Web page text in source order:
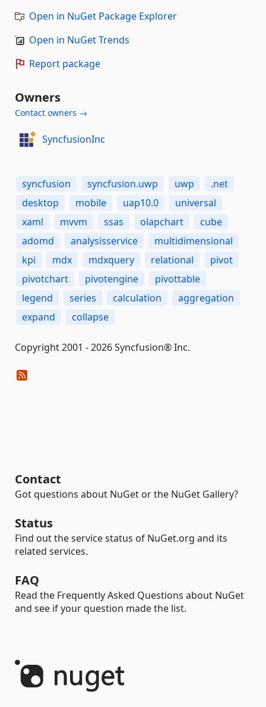
Open in NuGet Package Explorer
Open in NuGet Trends
Report package
Owners
Contact owners →
SyncfusionInc
syncfusion syncfusion.uwp uwp
.net
desktop
mobile uap10.0
universal
xaml
mvvm ssas olapchart
cube
adomd
analysisservice
multidimensional
kpi
mdx mdxquery relational
pivot
pivotchart
pivotengine
pivottable
legend
series calculation
aggregation
expand
collapse
Copyright 2001 - 2026 Syncfusion® Inc.
Contact
Got questions about NuGet or the NuGet Gallery?
Status
Find out the service status of NuGet.org and its
related services.
FAQ
Read the Frequently Asked Questions about NuGet
and see if your question made the list.